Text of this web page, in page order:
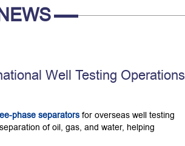
Well Testing Operations
phase separatorsfor overseas well testing
of oil, gas, and water, helping